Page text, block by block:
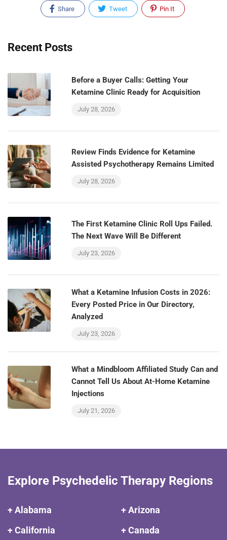
Share Tweet Pin It
Recent Posts
Before a Buyer Calls: Getting Your
Ketamine Clinic Ready for Acquisition
July 28, 2026
Review Finds Evidence for Ketamine
Assisted Psychotherapy Remains Limited
July 28, 2026
The First Ketamine Clinic Roll Ups Failed.
The Next Wave Will Be Different
July 23, 2026
What a Ketamine Infusion Costs in 2026:
Every Posted Price in Our Directory,
Analyzed
July 23, 2026
What a Mindbloom Affiliated Study Can and
Cannot Tell Us About At-Home Ketamine
Injections
July 21, 2026
Explore Psychedelic Therapy Regions
+ Alabama
+ Arizona
+ California
+ Canada